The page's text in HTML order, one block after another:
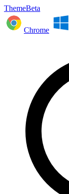
ThemeBeta
Chrome